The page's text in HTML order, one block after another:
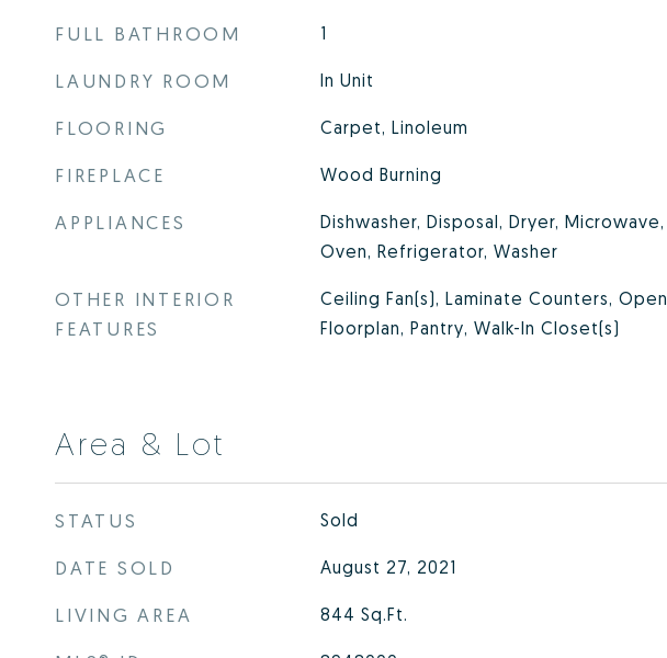
FULL BATHROOM 1
LAUNDRY ROOM In Unit
FLOORING Carpet, Linoleum
FIREPLACE Wood Burning
APPLIANCES
Dishwasher, Disposal, Dryer, Microwave,
Oven, Refrigerator, Washer
OTHER INTERIOR
FEATURES
Ceiling Fan(s), Laminate Counters, Open
Floorplan, Pantry, Walk-In Closet(s)
Area & Lot
STATUS Sold
DATE SOLD August 27, 2021
LIVING AREA 844 Sq.Ft.